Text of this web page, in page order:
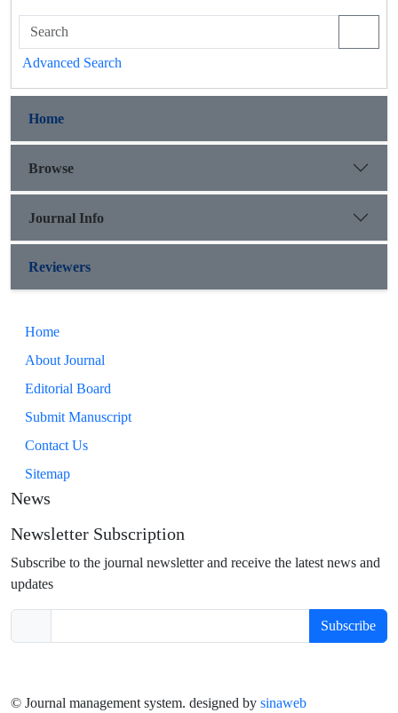
Advanced Search
Home
Browse
Journal Info
Reviewers
Home
About Journal
Editorial Board
Submit Manuscript
Contact Us
Sitemap
News
Newsletter Subscription
Subscribe to the journal newsletter and receive the latest news and
updates
Subscribe
© Journal management system. designed by sinaweb